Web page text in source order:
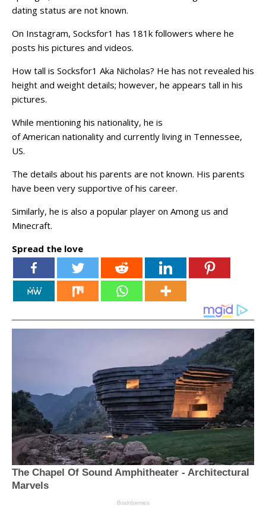
dating status are not known.
On Instagram, Socksfor1 has 181k followers where he
posts his pictures and videos.
How tall is Socksfor1 Aka Nicholas? He has not revealed his
height and weight details; however, he appears tall in his
pictures.
While mentioning his nationality, he is
of American nationality and currently living in Tennessee,
US.
The details about his parents are not known. His parents
have been very supportive of his career.
Similarly, he is also a popular player on Among us and
Minecraft.
Spread the love